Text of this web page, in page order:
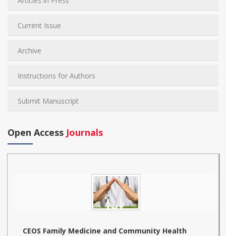
Current Issue
Archive
Instructions for Authors
Submit Manuscript
Open Access Journals
CEOS Family Medicine and Community Health